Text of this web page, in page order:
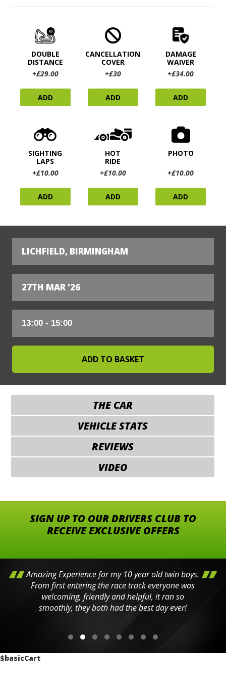
DOUBLE
DISTANCE
+£29.00
ADD
CANCELLATION
COVER
+£30
ADD
DAMAGE
WAIVER
+£34.00
ADD
SIGHTING
LAPS
+£10.00
ADD
HOT
RIDE
+£10.00
ADD
PHOTO
+£10.00
ADD
LICHFIELD, BIRMINGHAM
27TH MAR '26
THE CAR
VEHICLE STATS
REVIEWS
VIDEO
SIGN UP TO OUR DRIVERS CLUB TO
RECEIVE EXCLUSIVE OFFERS
Amazing Experience for my 10 year old twin boys.
From first entering the race track everyone was
welcoming, friendly and helpful, it ran so
smoothly, they both had the best day ever!
$basicCart